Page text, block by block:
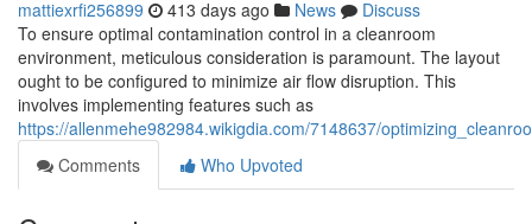
mattiexrfi256899 413 days ago News
Discuss
To ensure optimal contamination control in a cleanroom
environment, meticulous consideration is paramount. The layout
ought to be configured to minimize air flow disruption. This
involves implementing features such as
https://allenmehe982984.wikigdia.com/7148637/
Comments
Who Upvoted